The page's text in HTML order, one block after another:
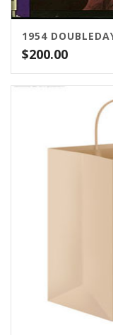
$200.00